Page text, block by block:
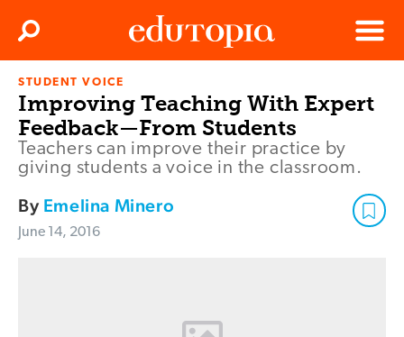
Menu
Search
STUDENT VOICE
Improving Teaching With Expert
Feedback—From Students
Teachers can improve their practice by
giving students a voice in the classroom.
By Emelina Minero
June 14, 2016